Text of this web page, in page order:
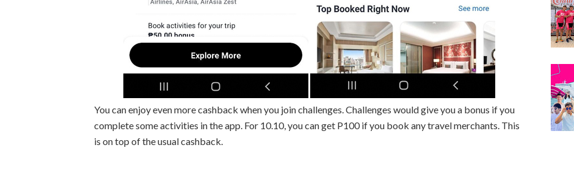
You can enjoy even more cashback when you join challenges. Challenges would give you a bonus if you
complete some activities in the app. For 10.10, you can get P100 if you book any travel merchants. This
is on top of the usual cashback.